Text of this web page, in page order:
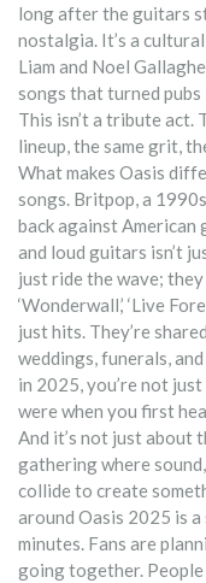
long after the guitars
nostalgia. It’s a
Liam and Noel
songs that turned
This isn’t a tribute
lineup, the same grit,
What makes Oasis
songs. Britpop,a
back against
and loud guitars isn’t
just ride the wave;
‘Wonderwall,’ ‘Live
just hits. They’re
weddings, funerals,
in 2025, you’re not
were when you first
And it’s not just about
gathering where
collide to create
around Oasis 2025 is
minutes. Fans are
going together. People